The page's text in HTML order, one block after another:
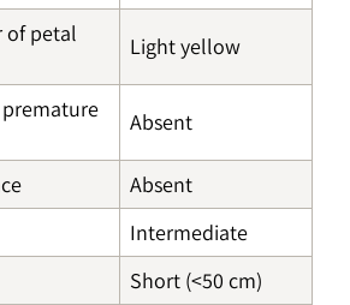
of petal
Light yellow
Absent
Absent
Intermediate
Short (<50 cm)